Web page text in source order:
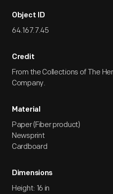
Object ID
64.167.7.45
Credit
From the Collections of The
Company.
Material
Paper (Fiber product)
Newsprint
Cardboard
Dimensions
Height: 16 in